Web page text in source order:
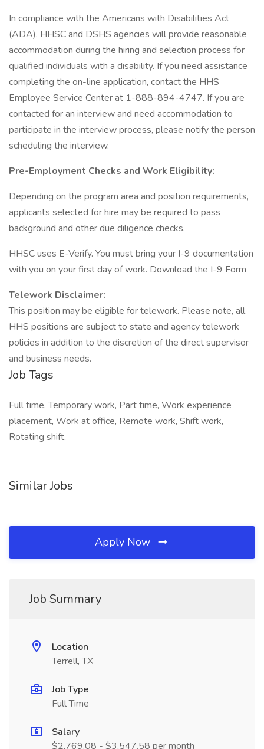
In compliance with the Americans with Disabilities Act
(ADA), HHSC and DSHS agencies will provide reasonable
accommodation during the hiring and selection process for
qualified individuals with a disability. If you need assistance
completing the on-line application, contact the HHS
Employee Service Center at 1-888-894-4747. If you are
contacted for an interview and need accommodation to
participate in the interview process, please notify the person
scheduling the interview.
Pre-Employment Checks and Work Eligibility:
Depending on the program area and position requirements,
applicants selected for hire may be required to pass
background and other due diligence checks.
HHSC uses E-Verify. You must bring your I-9 documentation
with you on your first day of work. Download the I-9 Form
Telework Disclaimer:
This position may be eligible for telework. Please note, all
HHS positions are subject to state and agency telework
policies in addition to the discretion of the direct supervisor
and business needs.
Job Tags
Full time, Temporary work, Part time, Work experience
placement, Work at office, Remote work, Shift work,
Rotating shift,
Similar Jobs
Apply Now
Job Summary
Location
Terrell, TX
Job Type
Full Time
Salary
$2,769.08 - $3,547.58 per month